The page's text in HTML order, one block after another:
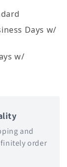
Days w/
w/
and
order